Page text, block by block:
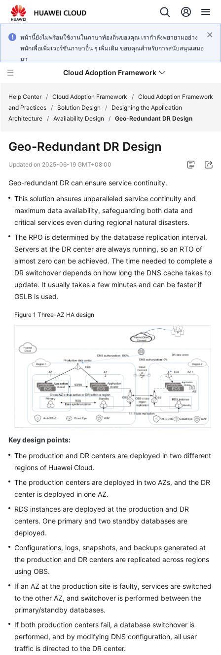
หน้านี้ยังไม่พร้อมใช้งานในภาษาท้องถิ่นของคุณ เรากำลังพยายามอย่าง
หนักเพื่อเพิ่มเวอร์ชันภาษาอื่น ๆ เพิ่มเติม ขอบคุณสำหรับการสนับสนุนเสมอ
มา
Cloud Adoption Framework
Framework
and
General
Reference
Glossary
Shared
Responsibilities
Service
Agreement
Papers
Endpoints
Permissions
Help Center / Cloud Adoption Framework / Cloud Adoption Framework
and Practices / Solution Design /
Designing the Application
Architecture / Availability Design / Geo-Redundant DR Design
Geo-Redundant DR Design
Updated on 2025-06-19 GMT+08:00
Geo-redundant DR can ensure service continuity.
This solution ensures unparalleled service continuity and
maximum data availability, safeguarding both data and
critical services even during regional natural disasters.
The RPO is determined by the database replication interval.
Servers at the DR center are always running, so an RTO of
almost zero can be achieved. The time needed to complete a
DR switchover depends on how long the DNS cache takes to
update. It usually takes a few minutes and can be faster if
GSLB is used.
Figure 1 Three-AZ HA design
Key design points:
The production and DR centers are deployed in two different
regions of Huawei Cloud.
The production centers are deployed in two AZs, and the DR
center is deployed in one AZ.
RDS instances are deployed at the production and DR
centers. One primary and two standby databases are
deployed.
Configurations, logs, snapshots, and backups generated at
the production and DR centers are replicated across regions
using OBS.
If an AZ at the production site is faulty, services are switched
to the other AZ, and switchover is performed between the
primary/standby databases.
If both production centers fail, a database switchover is
performed, and by modifying DNS configuration, all user
traffic is directed to the DR center.